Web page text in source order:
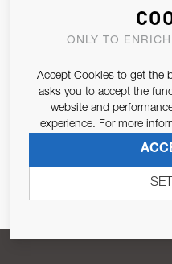
JOIN OUR
Email Address
Pursuant to and for the
679/2016, I consent to the
ONLY TO
Accept Cookies to get the
asks you to accept the
website and
experience. For more